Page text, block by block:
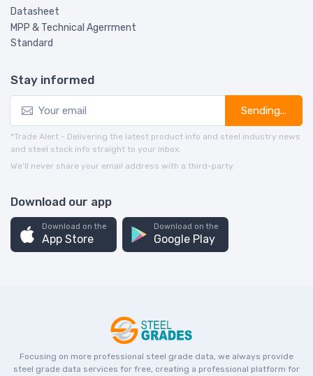
Datasheet
MPP & Technical Agerrment
Standard
Stay informed
Sending...
*Trade Alert - Delivering the latest product info and steel industry news
and steel stock info straight to your inbox.
We’ll never share your email address with a third-party.
Download our app
Download on the
App Store
Download on the
Google Play
Focusing on more professional steel grade data, we always provide
steel grade data services for free, creating a professional platform for